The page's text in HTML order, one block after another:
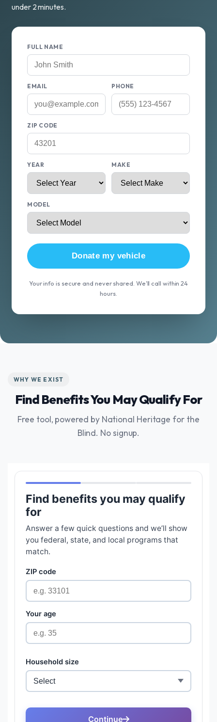
under 2 minutes.
FULL NAME
EMAIL PHONE
ZIP CODE
YEAR MAKE
MODEL
Donate my vehicle
Your info is secure and never shared. We'll call within 24
hours.
WHY WE EXIST
Find Benefits You May Qualify For
Free tool, powered by National Heritage for the
Blind. No signup.